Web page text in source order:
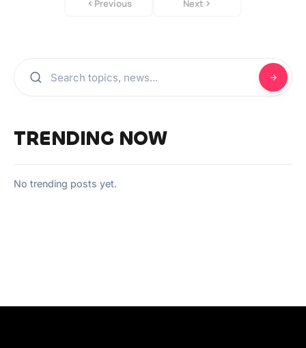
Previous Next
TRENDING NOW
No trending posts yet.